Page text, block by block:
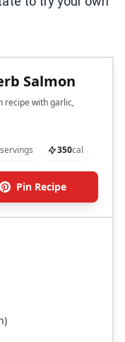
Salmon
recipe with garlic,
servings 350cal
Pin Recipe